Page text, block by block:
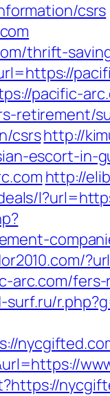
csrs
thrift-
pacific-
retirement/
csrshttp://
escort-in-
http://
arc.com/
surf.ru/